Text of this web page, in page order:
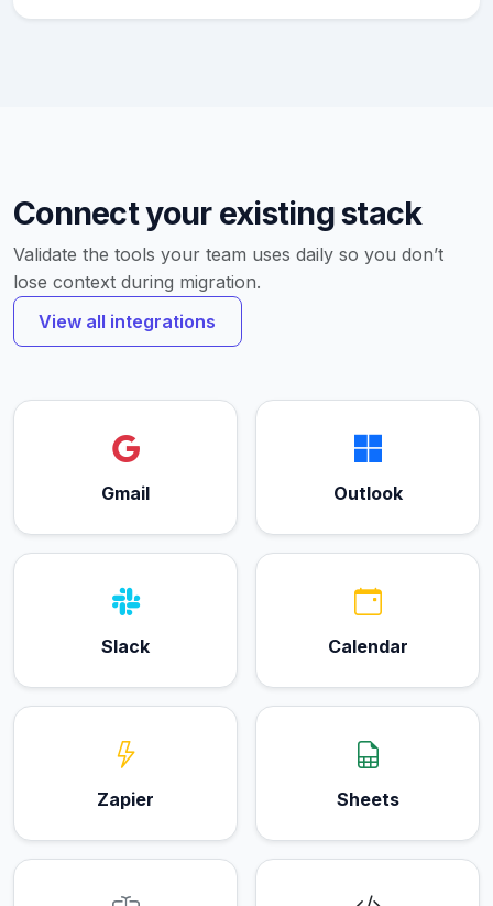
Connect your existing stack
Validate the tools your team uses daily so you don’t
lose context during migration.
View all integrations
Gmail Outlook
Slack Calendar
Zapier Sheets